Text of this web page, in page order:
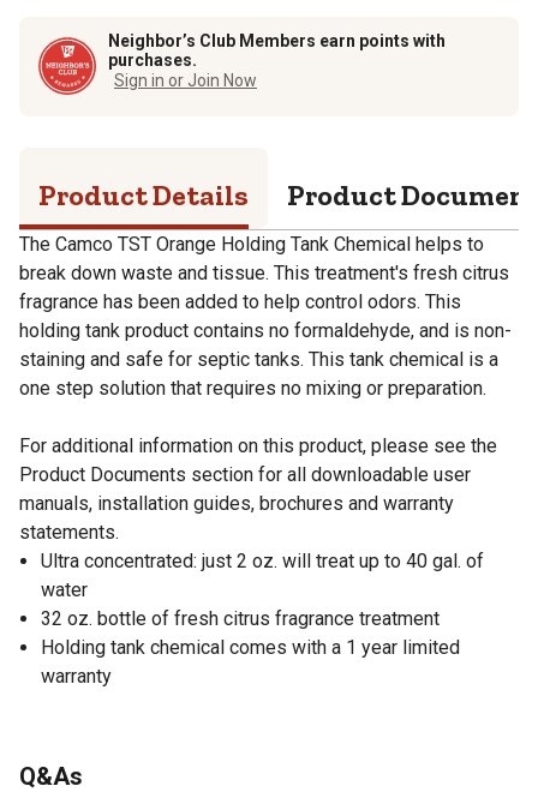
Neighbor’s Club Members earn points with
purchases.
Sign in or Join Now
Product Details Product
The Camco TST Orange Holding Tank Chemical helps to
break down waste and tissue. This treatment's fresh citrus
fragrance has been added to help control odors. This
holding tank product contains no formaldehyde, and is non-
staining and safe for septic tanks. This tank chemical is a
one step solution that requires no mixing or preparation.
For additional information on this product, please see the
Product Documents section for all downloadable user
manuals, installation guides, brochures and warranty
statements.
Ultra concentrated: just 2 oz. will treat up to 40 gal. of
water
32 oz. bottle of fresh citrus fragrance treatment
Holding tank chemical comes with a 1 year limited
warranty
Q&As